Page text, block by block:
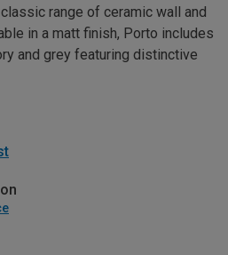
range of ceramic wall and
in a matt finish, Porto includes
and grey featuring distinctive